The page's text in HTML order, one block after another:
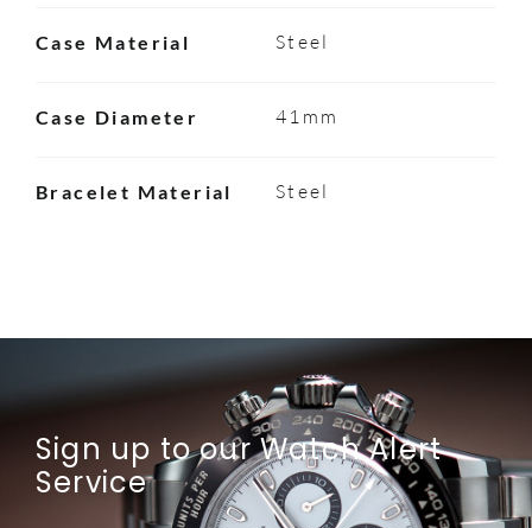
Case Material Steel
Case Diameter 41mm
Bracelet Material Steel
Sign up to our Watch Alert
Service